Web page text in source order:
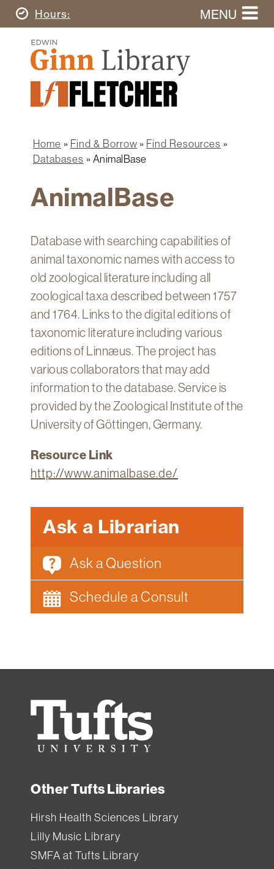
Skip
to
content
Today's
Hours MENU
Ginn
Library
Home
Ginn
Library
Fletcher
Graduate
Search
this
website
navigation
Research
Spaces
Technology
Help
About
Account
Canvas
Breadcrumb
Home Find & Borrow
Find Resources
Databases
AnimalBase
AnimalBase
Database with searching capabilities of
animal taxonomic names with access to
old zoological literature including all
zoological taxa described between 1757
and 1764. Links to the digital editions of
taxonomic literature including various
editions of Linnæus. The project has
various collaborators that may add
information to the database. Service is
provided by the Zoological Institute of the
University of Göttingen, Germany.
Resource Link
http://www.animalbase.de/
Ask a Librarian
Ask a Question
Schedule a Consult
Tufts
University
Other Tufts Libraries
Hirsh Health Sciences Library
Lilly Music Library
SMFA at Tufts Library